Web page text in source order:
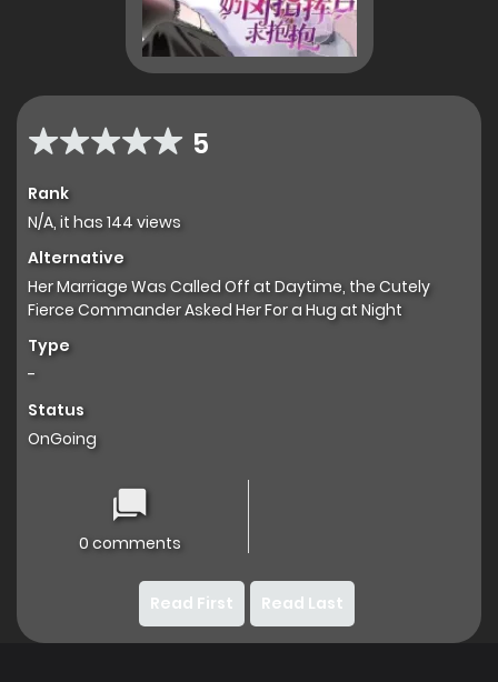
5
Rank
N/A, it has 144 views
Alternative
Her Marriage Was Called Off at Daytime, the Cutely
Fierce Commander Asked Her For a Hug at Night
Type
-
Status
OnGoing
0 comments
Read First Read Last